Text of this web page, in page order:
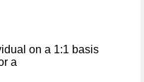
on a 1:1 basis
a